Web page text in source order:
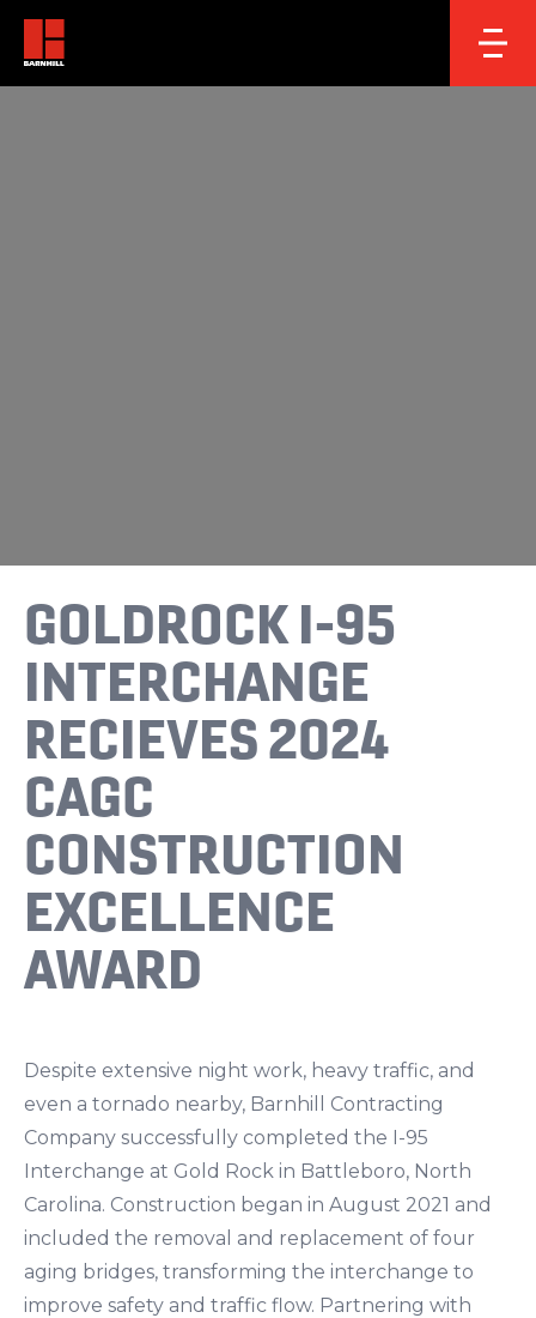
GOLDROCK I-95
INTERCHANGE
RECIEVES 2024
CAGC
CONSTRUCTION
EXCELLENCE
AWARD
Despite extensive night work, heavy traffic, and
even a tornado nearby, Barnhill Contracting
Company successfully completed the I-95
Interchange at Gold Rock in Battleboro, North
Carolina. Construction began in August 2021 and
included the removal and replacement of four
aging bridges, transforming the interchange to
improve safety and traffic flow. Partnering with